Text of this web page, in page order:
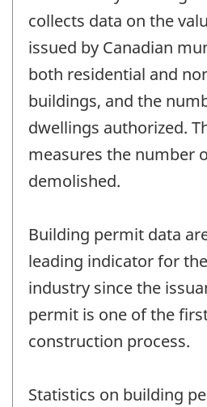
collects data on the
issued by Canadian
both residential and
buildings, and the
dwellings authorized.
measures the number
demolished.
Building permit data
leading indicator for
industry since the
permit is one of the
construction process.
Statistics on building